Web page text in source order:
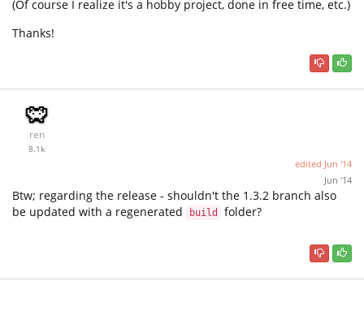
(Of course I realize it's a hobby project, done in free time, etc.)
Thanks!
ren
8.1k
edited Jun '14
Jun '14
Btw; regarding the release - shouldn't the 1.3.2 branch also
be updated with a regenerated
build folder?